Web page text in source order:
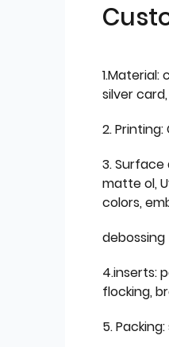
silver
2.
3. Surface
matte ol,
colors,
debossing
4.inserts:
flocking,
5.